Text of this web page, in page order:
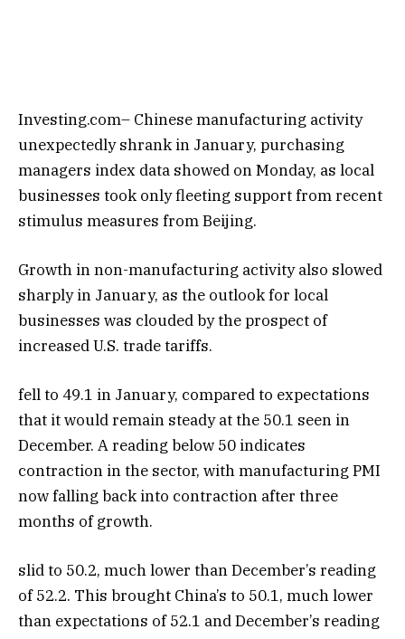
Investing.com– Chinese manufacturing activity
unexpectedly shrank in January, purchasing
managers index data showed on Monday, as local
businesses took only fleeting support from recent
stimulus measures from Beijing.
Growth in non-manufacturing activity also slowed
sharply in January, as the outlook for local
businesses was clouded by the prospect of
increased U.S. trade tariffs.
fell to 49.1 in January, compared to expectations
that it would remain steady at the 50.1 seen in
December. A reading below 50 indicates
contraction in the sector, with manufacturing PMI
now falling back into contraction after three
months of growth.
slid to 50.2, much lower than December’s reading
of 52.2. This brought China’s to 50.1, much lower
than expectations of 52.1 and December’s reading